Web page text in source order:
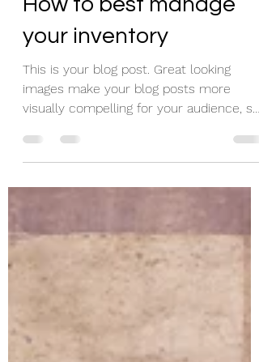
How to best manage
your inventory
This is your blog post. Great looking
images make your blog posts more
visually compelling for your audience, so